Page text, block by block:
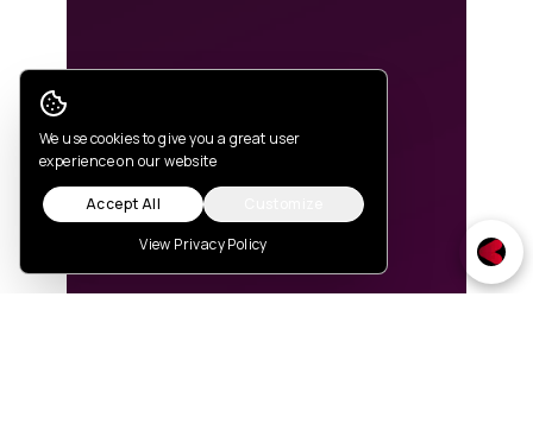
Cookie Consent
We use cookies to give you a great user
experience on our website
Accept All
View Privacy Policy